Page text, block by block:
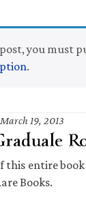
you must
.
March 19, 2013
this entire
Books.